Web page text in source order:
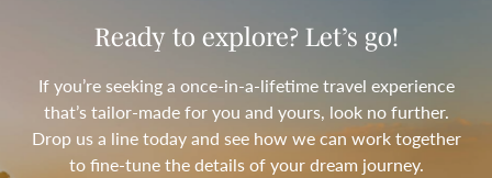
Ready to explore? Let’s go!
If you’re seeking a once-in-a-lifetime travel experience
that’s tailor-made for you and yours, look no further.
Drop us a line today and see how we can work together
to fine-tune the details of your dream journey.